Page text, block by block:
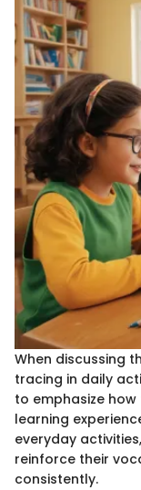
When discussing
tracing in daily
to emphasize
learning
everyday
reinforce their
consistently.